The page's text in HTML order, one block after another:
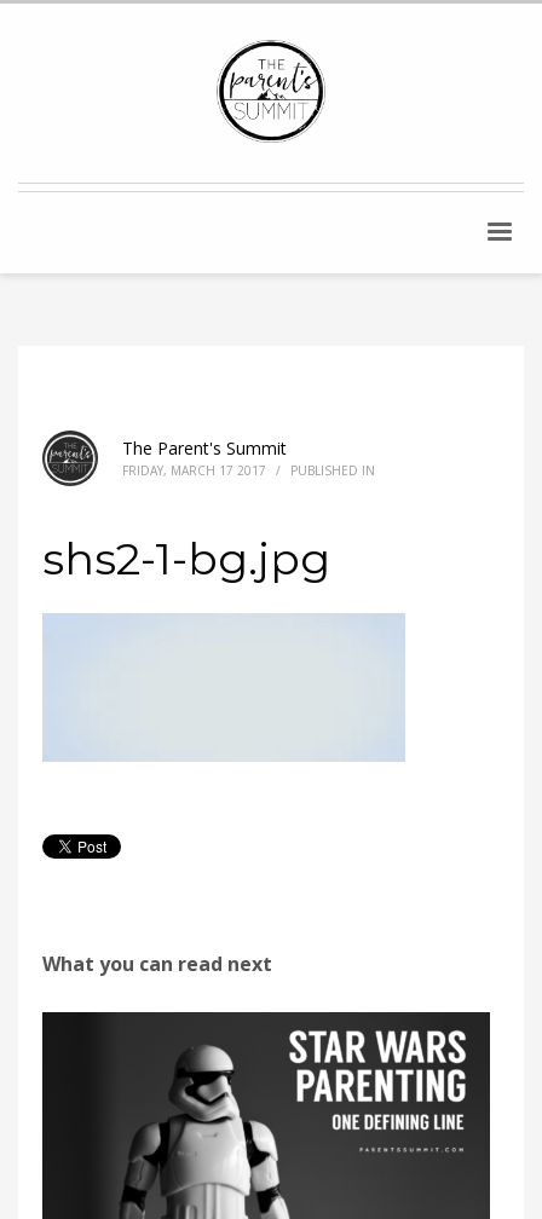
The Parent's Summit
FRIDAY, MARCH 17 2017 / PUBLISHED IN
shs2-1-bg.jpg
What you can read next